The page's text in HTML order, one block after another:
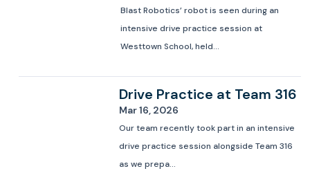
Blast Robotics’ robot is seen during an
intensive drive practice session at
Westtown School, held...
Drive Practice at Team 316
Mar 16, 2026
Our team recently took part in an intensive
drive practice session alongside Team 316
as we prepa...